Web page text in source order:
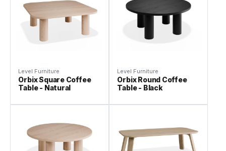
Level Furniture
Orbix Square Coffee
Table - Natural
Level Furniture
Orbix Round Coffee
Table - Black